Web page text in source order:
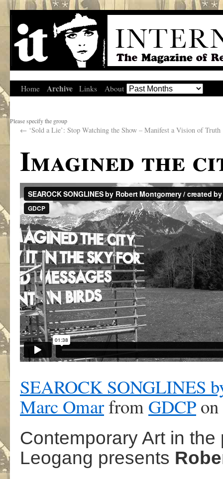
Home Archive Links About
Please specify the group
← ‘Sold a Lie’: Stop Watching the Show – Manifest a Vision of Truth
Imagined the
SEAROCK SONGLINES
Marc Omarfrom GDCP on
Contemporary Art in
Leogang presents